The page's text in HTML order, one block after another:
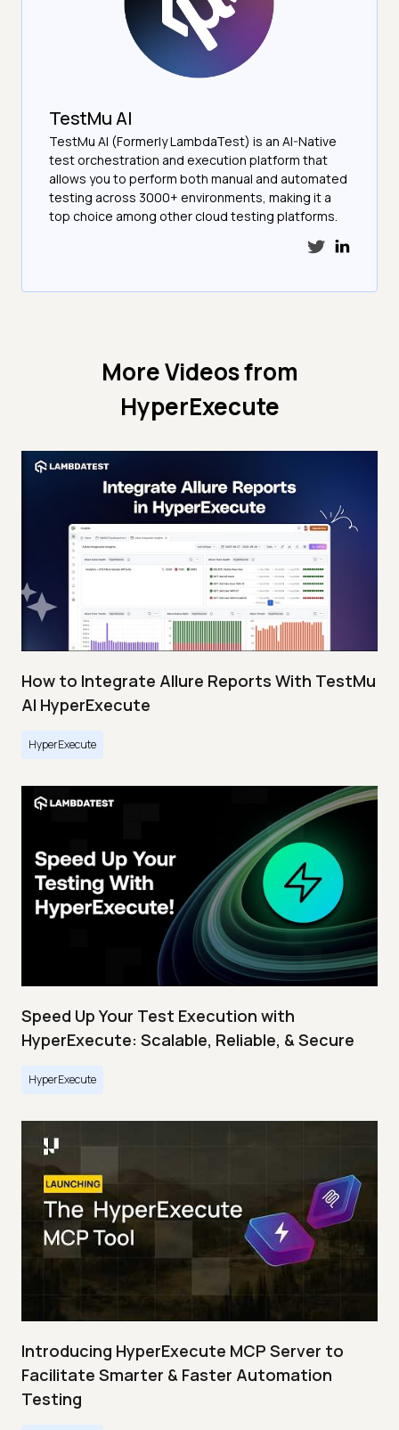
TestMu AI
TestMu AI (Formerly LambdaTest) is an AI-Native
test orchestration and execution platform that
allows you to perform both manual and automated
testing across 3000+ environments, making it a
top choice among other cloud testing platforms.
More Videos from
HyperExecute
How to Integrate Allure Reports With TestMu
AI HyperExecute
HyperExecute
Speed Up Your Test Execution with
HyperExecute: Scalable, Reliable, & Secure
HyperExecute
Introducing HyperExecute MCP Server to
Facilitate Smarter & Faster Automation
Testing